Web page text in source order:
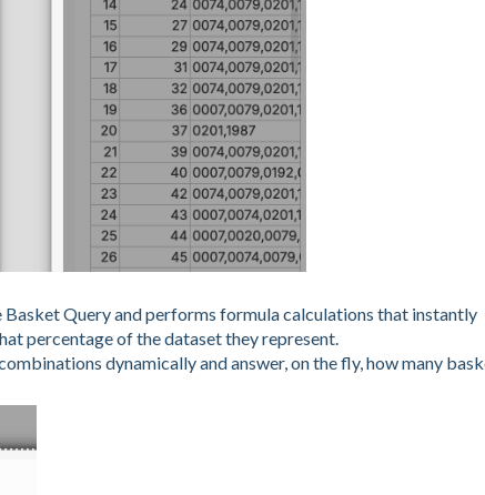
Basket Query and performs formula calculations that instantly
percentage of the dataset they represent.
dynamically and answer, on the fly, how many